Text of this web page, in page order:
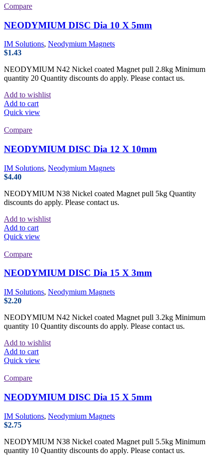
Compare
NEODYMIUM DISC Dia 10 X 5mm
IM Solutions, Neodymium Magnets
$1.43
NEODYMIUM N42 Nickel coated Magnet pull 2.8kg Minimum
quantity 20 Quantity discounts do apply. Please contact us.
Add to wishlist
Add to cart
Quick view
Compare
NEODYMIUM DISC Dia 12 X 10mm
IM Solutions, Neodymium Magnets
$4.40
NEODYMIUM N38 Nickel coated Magnet pull 5kg Quantity
discounts do apply. Please contact us.
Add to wishlist
Add to cart
Quick view
Compare
NEODYMIUM DISC Dia 15 X 3mm
IM Solutions, Neodymium Magnets
$2.20
NEODYMIUM N42 Nickel coated Magnet pull 3.2kg Minimum
quantity 10 Quantity discounts do apply. Please contact us.
Add to wishlist
Add to cart
Quick view
Compare
NEODYMIUM DISC Dia 15 X 5mm
IM Solutions, Neodymium Magnets
$2.75
NEODYMIUM N38 Nickel coated Magnet pull 5.5kg Minimum
quantity 10 Quantity discounts do apply. Please contact us.